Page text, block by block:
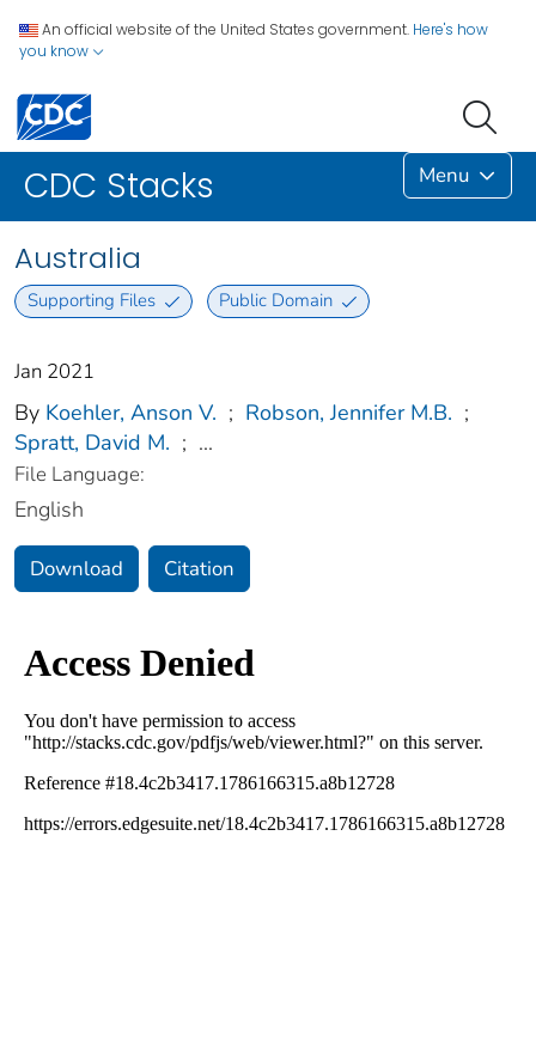
An official website of the United States government. Here's how
you know
CDC Stacks Menu
Australia
Supporting Files Public Domain
Jan 2021
By Koehler, Anson V. ; Robson, Jennifer M.B. ;
Spratt, David M. ; ...
File Language:
English
Download Citation